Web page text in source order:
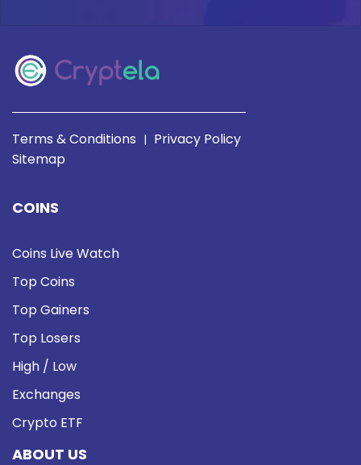
Terms & Conditions | Privacy Policy
Sitemap
COINS
Coins Live Watch
Top Coins
Top Gainers
Top Losers
High / Low
Exchanges
Crypto ETF
ABOUT US